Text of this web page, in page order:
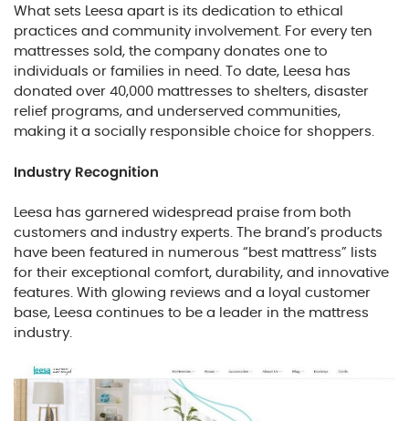
What sets Leesa apart is its dedication to ethical
practices and community involvement. For every ten
mattresses sold, the company donates one to
individuals or families in need. To date, Leesa has
donated over 40,000 mattresses to shelters, disaster
relief programs, and underserved communities,
making it a socially responsible choice for shoppers.
Industry Recognition
Leesa has garnered widespread praise from both
customers and industry experts. The brand’s products
have been featured in numerous “best mattress” lists
for their exceptional comfort, durability, and innovative
features. With glowing reviews and a loyal customer
base, Leesa continues to be a leader in the mattress
industry.